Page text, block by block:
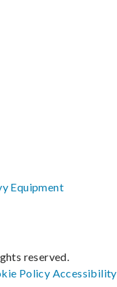
Equipment
reserved.
Policy Accessibility